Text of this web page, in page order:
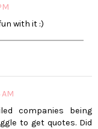
with it :)
companies being
to get quotes. Did